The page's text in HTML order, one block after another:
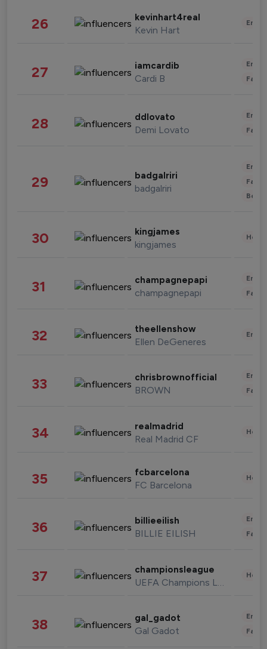
26 kevinhart4real
Kevin Hart
27 iamcardib
Cardi B
28 ddlovato
Demi Lovato
29 badgalriri
badgalriri
30 kingjames
kingjames
31 champagnepapi
champagnepapi
32 theellenshow
Ellen DeGeneres
33 chrisbrownofficial
BROWN
34 realmadrid
Real Madrid CF
35 fcbarcelona
FC Barcelona
36 billieeilish
BILLIE EILISH
37 championsleague
UEFA Champions League
38 gal_gadot
Gal Gadot